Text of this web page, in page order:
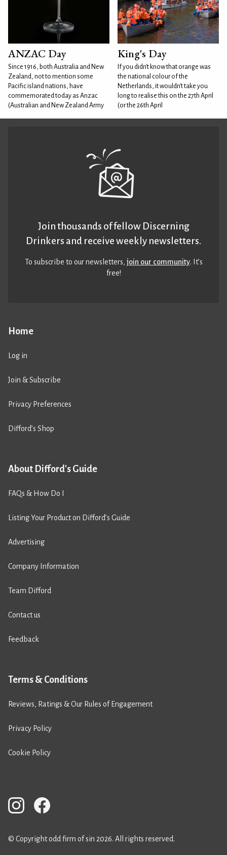
ANZAC Day
Since 1916, both Australia and New
Zealand, not to mention some
Pacific island nations, have
commemorated today as Anzac
(Australian and New Zealand Army
King's Day
If you didn't know that orange was
the national colour of the
Netherlands, it wouldn't take you
long to realise this on the 27th April
(or the 26th April
Home
Log in
Join & Subscribe
Privacy Preferences
Difford’s Shop
About Difford's Guide
FAQs & How Do I
Listing Your Product on Difford’s Guide
Advertising
Company Information
Team Difford
Contact us
Feedback
Terms & Conditions
Reviews, Ratings & Our Rules of Engagement
Privacy Policy
Cookie Policy
Join thousands of fellow Discerning
Drinkers and receive weekly newsletters.
To subscribe to our newsletters,join our community. It’s
free!
© Copyright odd firm of sin 2026. All rights reserved.